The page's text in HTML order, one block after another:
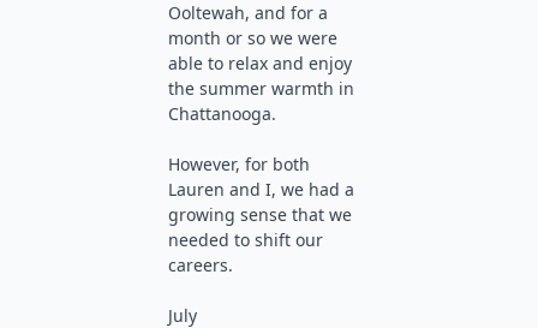
Ooltewah, and for a
month or so we were
able to relax and enjoy
the summer warmth in
Chattanooga.
However, for both
Lauren and I, we had a
growing sense that we
needed to shift our
careers.
July